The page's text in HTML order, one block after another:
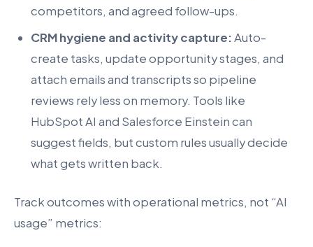
competitors, and agreed follow-ups.
CRM hygiene and activity capture:Auto-
create tasks, update opportunity stages, and
attach emails and transcripts so pipeline
reviews rely less on memory. Tools like
HubSpot AI and Salesforce Einstein can
suggest fields, but custom rules usually decide
what gets written back.
Track outcomes with operational metrics, not “AI
usage” metrics: